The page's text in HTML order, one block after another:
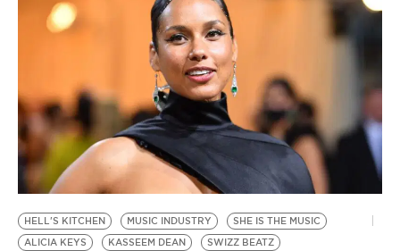
EVENTS
VIDEOS
BE EXTRAS
HELL'S KITCHEN MUSIC INDUSTRY
SHE IS THE MUSIC
ALICIA KEYS
KASSEEM DEAN
SWIZZ BEATZ